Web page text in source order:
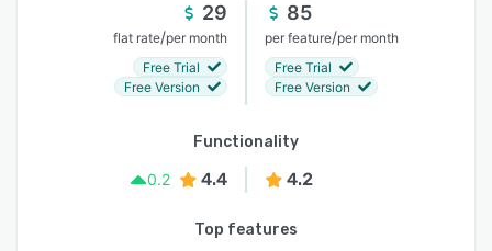
29
flat rate/per month
Free Trial
Free Version
85
per feature/per month
Free Trial
Free Version
Functionality
0.2
4.4 4.2
Top features